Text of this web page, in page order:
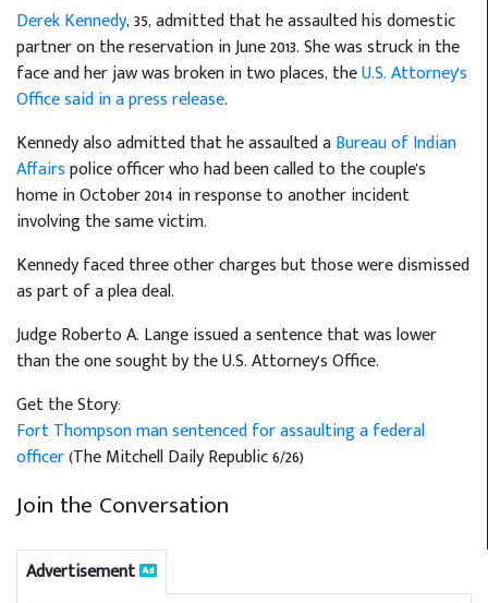
Derek Kennedy, 35, admitted that he assaulted his domestic
partner on the reservation in June 2013. She was struck in the
face and her jaw was broken in two places, theU.S. Attorney's
Office said in a press release.
Kennedy also admitted that he assaulted aBureau of Indian
Affairspolice officer who had been called to the couple's
home in October 2014 in response to another incident
involving the same victim.
Kennedy faced three other charges but those were dismissed
as part of a plea deal.
Judge Roberto A. Lange issued a sentence that was lower
than the one sought by the U.S. Attorney's Office.
Get the Story:
Fort Thompson man sentenced for assaulting a federal
officer(The Mitchell Daily Republic 6/26)
Join the Conversation
Advertisement